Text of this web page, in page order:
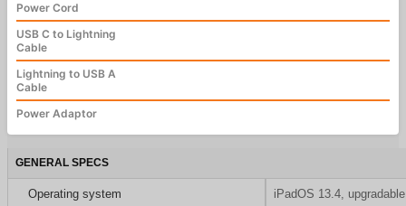
Power Cord
USB C to Lightning
Cable
Lightning to USB A
Cable
Power Adaptor
GENERAL SPECS
Operating system iPadOS 13.4,